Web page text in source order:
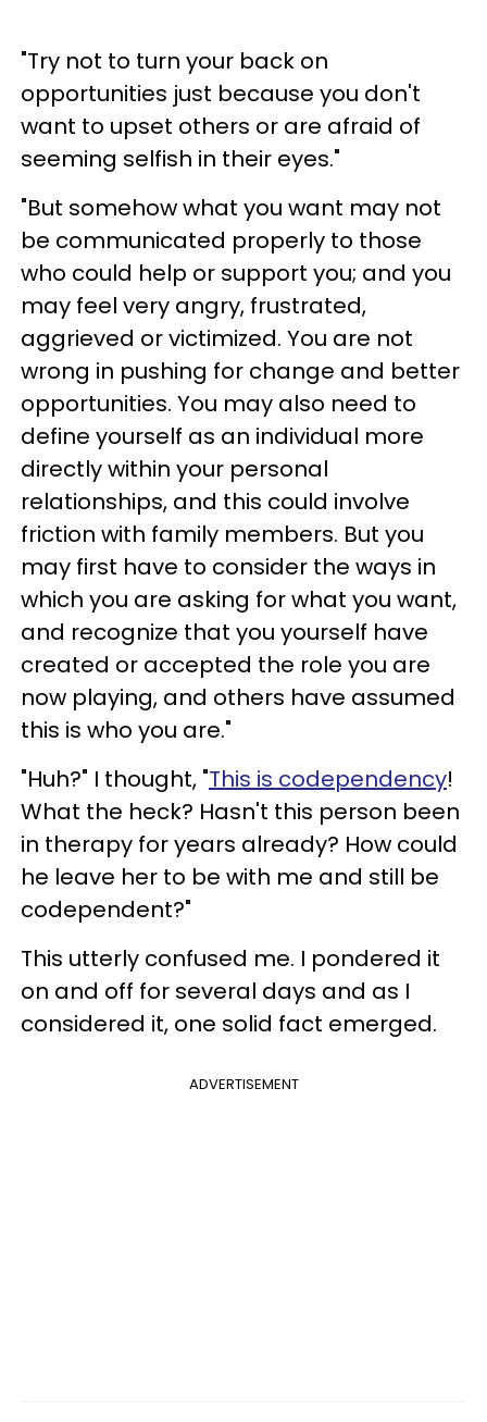
"Try not to turn your back on
opportunities just because you don't
want to upset others or are afraid of
seeming selfish in their eyes."
"But somehow what you want may not
be communicated properly to those
who could help or support you; and you
may feel very angry, frustrated,
aggrieved or victimized. You are not
wrong in pushing for change and better
opportunities. You may also need to
define yourself as an individual more
directly within your personal
relationships, and this could involve
friction with family members. But you
may first have to consider the ways in
which you are asking for what you want,
and recognize that you yourself have
created or accepted the role you are
now playing, and others have assumed
this is who you are."
"Huh?" I thought, "This is codependency!
What the heck? Hasn't this person been
in therapy for years already? How could
he leave her to be with me and still be
codependent?"
This utterly confused me. I pondered it
on and off for several days and as I
considered it, one solid fact emerged.
ADVERTISEMENT